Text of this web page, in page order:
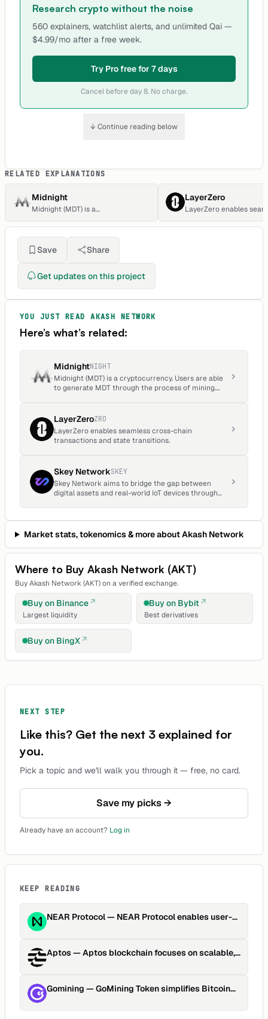
Research crypto without the noise
560 explainers, watchlist alerts, and unlimited Qai —
$4.99/mo after a free week.
Try Pro free for 7 days
Cancel before day 8. No charge.
↓ Continue reading below
RELATED EXPLANATIONS
Midnight
Midnight (MDT) is a
generate MDT through the process
of mining. Midnight has a current
supply of 1,451,629. The last known
price of Midnight is 0.00011339
hours.
LayerZero
LayerZero enables
transitions.
Save Share
Get updates on this project
YOU JUST READAKASH NETWORK
Here’s what’s related:
MidnightNIGHT
Midnight (MDT) is a cryptocurrency. Users are able
to generate MDT through the process of mining.
up 0.15 over the last 24 hours.
LayerZeroZRO
LayerZero enables seamless cross-chain
transactions and state transitions.
Skey NetworkSKEY
Skey Network aims to bridge the gap between
digital assets and real-world IoT devices through
Market stats, tokenomics & more aboutAkash Network
Where to Buy Akash Network (AKT)
BuyAkash Network(AKT) on a verified exchange.
Buy on Binance
Largest liquidity
Buy on Bybit
Best derivatives
Buy on BingX
NEXT STEP
Like this? Get the next 3 explained for
you.
Pick a topic and we'll walk you through it — free, no card.
Save my picks →
Already have an account? Log in
KEEP READING
NEAR Protocol— NEAR Protocol enables user-
Aptos —Aptos blockchain focuses on scalable,
Gomining —GoMining Token simplifies Bitcoin